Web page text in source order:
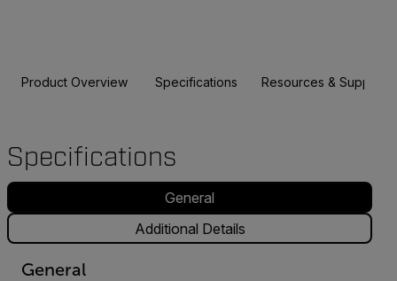
Product Overview Specifications Resources & Support
Specifications
General
Additional Details
General